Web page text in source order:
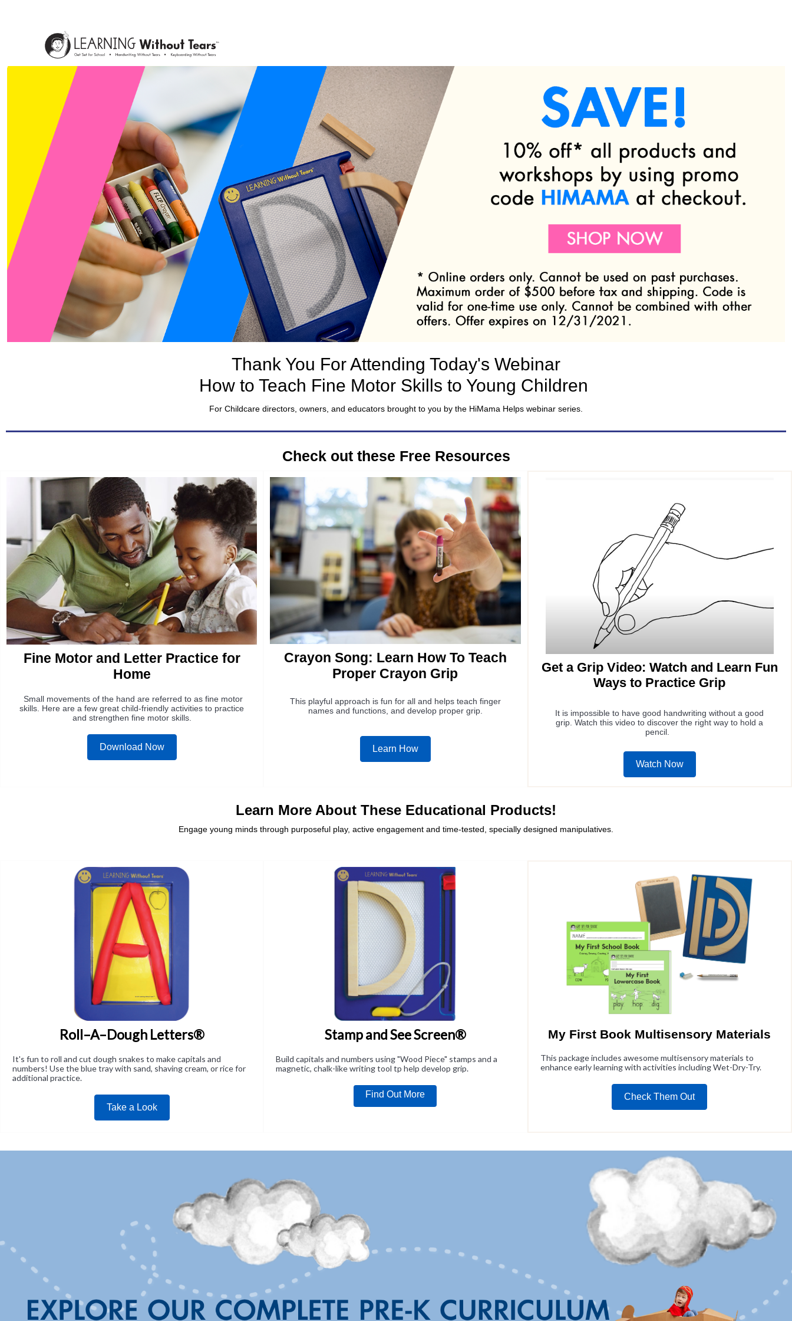
Thank You For Attending Today's Webinar
How to Teach Fine Motor Skills to Young Children
For Childcare directors, owners, and educators brought to you by the HiMama Helps webinar series.
Check out these Free Resources
Fine Motor and Letter Practice for
Home
Small movements of the hand are referred to as fine motor
skills. Here are a few great child-friendly activities to practice
and strengthen fine motor skills.
Download Now
Crayon Song: Learn How To Teach
Proper Crayon Grip
This playful approach is fun for all and helps teach finger
names and functions, and develop proper grip.
Learn How
Get a Grip Video: Watch and Learn Fun
Ways to Practice Grip
It is impossible to have good handwriting without a good
grip. Watch this video to discover the right way to hold a
pencil.
Watch Now
Learn More About These Educational Products!
Engage young minds through purposeful play, active engagement and time-tested, specially designed manipulatives.
Roll–A–Dough Letters®
It's fun to roll and cut dough snakes to make capitals and
numbers! Use the blue tray with sand, shaving cream, or rice for
additional practice.
Take a Look
Stamp and See Screen®
Build capitals and numbers using "Wood Piece" stamps and a
magnetic, chalk-like writing tool tp help develop grip.
Find Out More
My First Book Multisensory Materials
This package includes awesome multisensory materials to
enhance early learning with activities including Wet-Dry-Try.
Check Them Out